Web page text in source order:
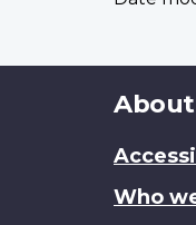
site
About
Who